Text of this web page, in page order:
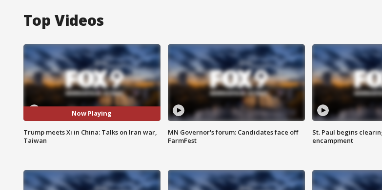
Top Videos
Now Playing
Trump meets Xi in China: Talks on Iran war,
Taiwan
MN Governor's forum: Candidates face off
FarmFest
St. Paul begins
encampment